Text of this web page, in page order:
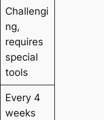
Challengi
ng,
requires
special
tools
Every 4
weeks